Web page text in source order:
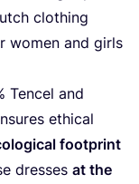
clothing
women and girls
Tencel and
ethical
footprint
dresses at the